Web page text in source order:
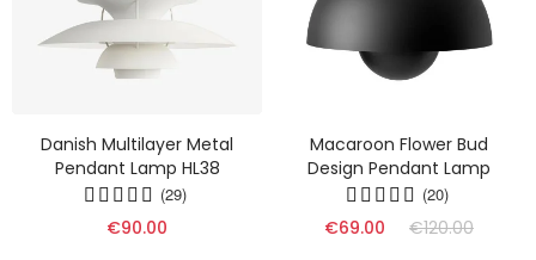
Danish Multilayer Metal
Pendant Lamp HL38
(29)
€90.00
Macaroon Flower Bud
Design Pendant Lamp
(20)
€69.00 €120.00